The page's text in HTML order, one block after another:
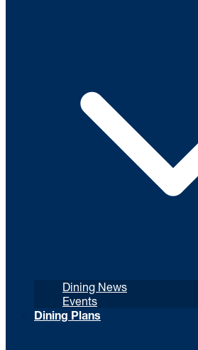
Dining News
Events
Dining Plans